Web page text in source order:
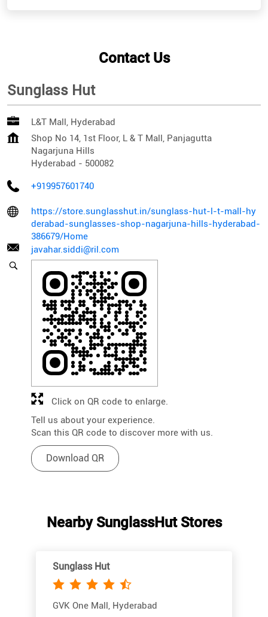
Contact Us
Sunglass Hut
L&T Mall, Hyderabad
Shop No 14, 1st Floor, L & T Mall, Panjagutta
Nagarjuna Hills
Hyderabad - 500082
+919957601740
https://store.sunglasshut.in/sunglass-hut-l-t-mall-hy
derabad-sunglasses-shop-nagarjuna-hills-hyderabad-
386679/Home
javahar.siddi@ril.com
Tell us about your experience.
Scan this QR code to discover more with us.
Download QR
Click on QR code to enlarge.
Nearby SunglassHut Stores
Sunglass Hut
GVK One Mall, Hyderabad